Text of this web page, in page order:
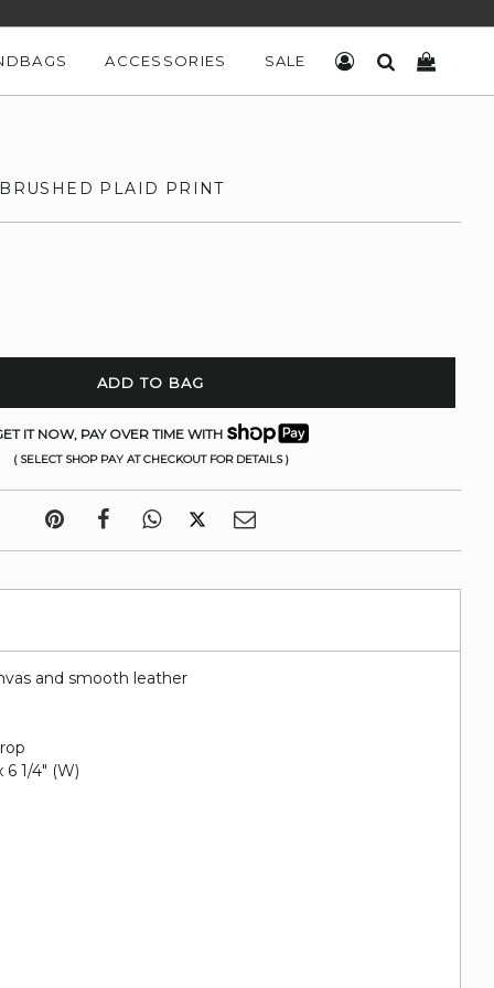
ACCESSORIES SALE LOG INSEARCH
PLAID PRINT
ADD TO BAG
IT NOW, PAY OVER TIME WITH
( SELECT SHOP PAY AT CHECKOUT FOR DETAILS )
and smooth leather
6 1/4" (W)